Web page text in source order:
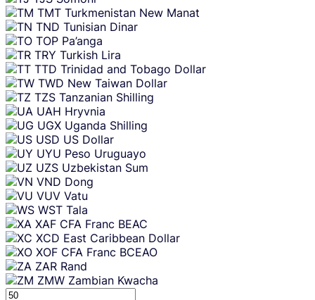
TMT Turkmenistan New Manat
TND Tunisian Dinar
TOP Pa’anga
TRY Turkish Lira
TTD Trinidad and Tobago Dollar
TWD New Taiwan Dollar
TZS Tanzanian Shilling
UAH Hryvnia
UGX Uganda Shilling
USD US Dollar
UYU Peso Uruguayo
UZS Uzbekistan Sum
VND Dong
VUV Vatu
WST Tala
XAF CFA Franc BEAC
XCD East Caribbean Dollar
XOF CFA Franc BCEAO
ZAR Rand
ZMW Zambian Kwacha